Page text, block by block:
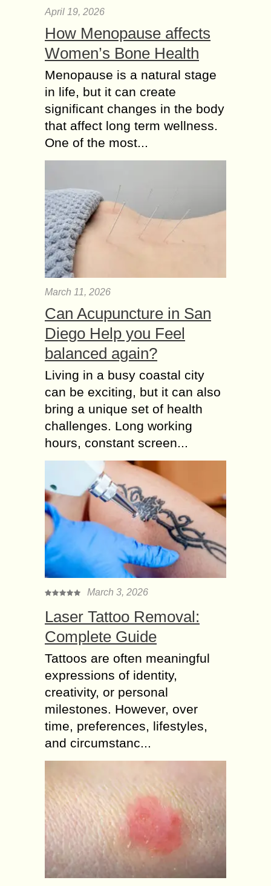
April 19, 2026
How Menopause affects
Women’s Bone Health
Menopause is a natural stage
in life, but it can create
significant changes in the body
that affect long term wellness.
One of the most...
March 11, 2026
Can Acupuncture in San
Diego Help you Feel
balanced again?
Living in a busy coastal city
can be exciting, but it can also
bring a unique set of health
challenges. Long working
hours, constant screen...
March 3, 2026
Laser Tattoo Removal:
Complete Guide
Tattoos are often meaningful
expressions of identity,
creativity, or personal
milestones. However, over
time, preferences, lifestyles,
and circumstanc...